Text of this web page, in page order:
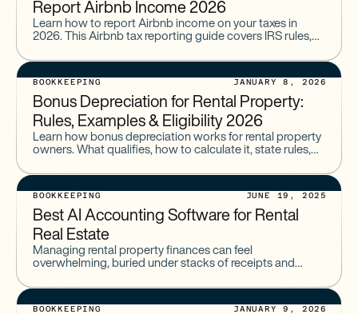
Report Airbnb Income 2026
Learn how to report Airbnb income on your taxes in
2026. This Airbnb tax reporting guide covers IRS rules,
BOOKKEEPING JANUARY 8, 2026
Bonus Depreciation for Rental Property:
Rules, Examples & Eligibility 2026
Learn how bonus depreciation works for rental property
owners. What qualifies, how to calculate it, state rules,
BOOKKEEPING JUNE 19, 2025
Best AI Accounting Software for Rental
Real Estate
Managing rental property finances can feel
overwhelming, buried under stacks of receipts and
insights to grow your portfolio,
BOOKKEEPING JANUARY 9, 2026